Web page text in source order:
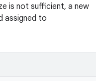
is not sufficient, a new
assigned to